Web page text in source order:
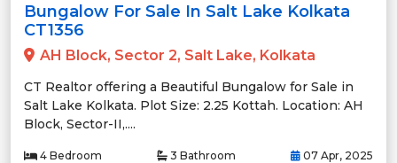
Bungalow For Sale In Salt Lake Kolkata
CT1356
AH Block, Sector 2, Salt Lake, Kolkata
CT Realtor offering a Beautiful Bungalow for Sale in
Salt Lake Kolkata. Plot Size: 2.25 Kottah. Location: AH
Block, Sector-II,....
4 Bedroom 3 Bathroom 07 Apr, 2025